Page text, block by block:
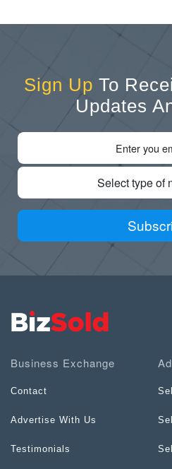
Sign Up To
Updates
Select type of
Business Exchange
Contact
Advertise With Us
Testimonials